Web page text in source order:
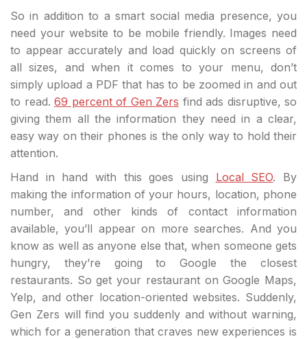
So in addition to a smart social media presence, you
need your website to be mobile friendly. Images need
to appear accurately and load quickly on screens of
all sizes, and when it comes to your menu, don’t
simply upload a PDF that has to be zoomed in and out
to read. 69 percent of Gen Zers find ads disruptive, so
giving them all the information they need in a clear,
easy way on their phones is the only way to hold their
attention.
Hand in hand with this goes using Local SEO. By
making the information of your hours, location, phone
number, and other kinds of contact information
available, you’ll appear on more searches. And you
know as well as anyone else that, when someone gets
hungry, they’re going to Google the closest
restaurants. So get your restaurant on Google Maps,
Yelp, and other location-oriented websites. Suddenly,
Gen Zers will find you suddenly and without warning,
which for a generation that craves new experiences is